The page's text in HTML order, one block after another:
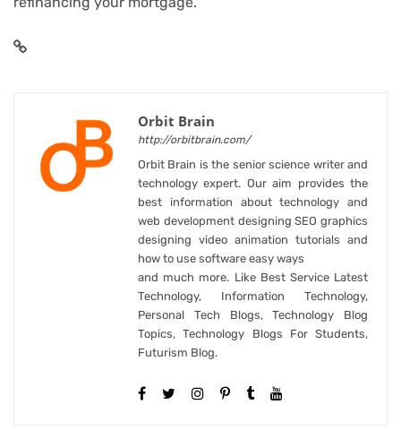
Orbit Brain
http://orbitbrain.com/
Orbit Brain is the senior science writer and
technology expert. Our aim provides the
best information about technology and
web development designing SEO graphics
designing video animation tutorials and
how to use software easy ways
and much more. Like Best Service Latest
Technology, Information Technology,
Personal Tech Blogs, Technology Blog
Topics, Technology Blogs For Students,
Futurism Blog.